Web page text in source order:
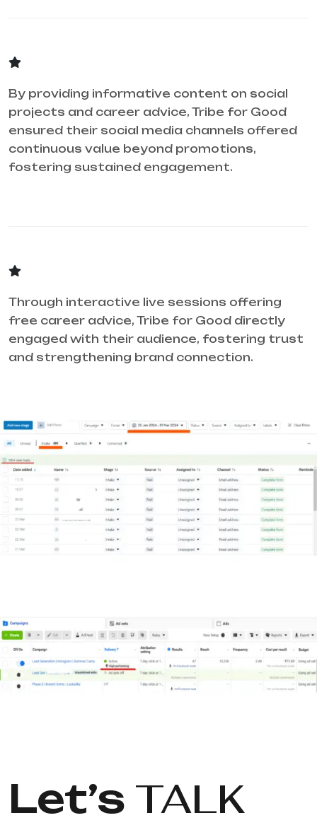
By providing informative content on social
projects and career advice, Tribe for Good
ensured their social media channels offered
continuous value beyond promotions,
fostering sustained engagement.
Through interactive live sessions offering
free career advice, Tribe for Good directly
engaged with their audience, fostering trust
and strengthening brand connection.
Let’s TALK